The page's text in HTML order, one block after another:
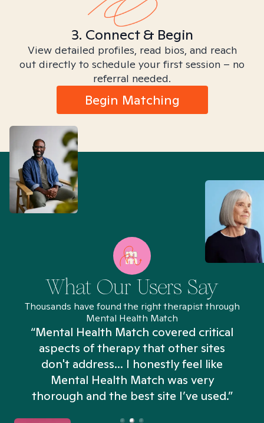
3. Connect & Begin
View detailed profiles, read bios, and reach
out directly to schedule your first session – no
referral needed.
Begin Matching
What Our Users Say
Thousands have found the right therapist through
Mental Health Match
“Mental Health Match covered critical
aspects of therapy that other sites
don't address... I honestly feel like
Mental Health Match was very
thorough and the best site I’ve used.”